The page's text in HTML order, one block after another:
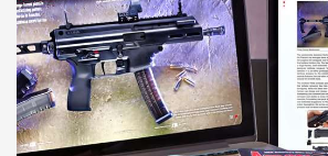
JOIN THE HUNT